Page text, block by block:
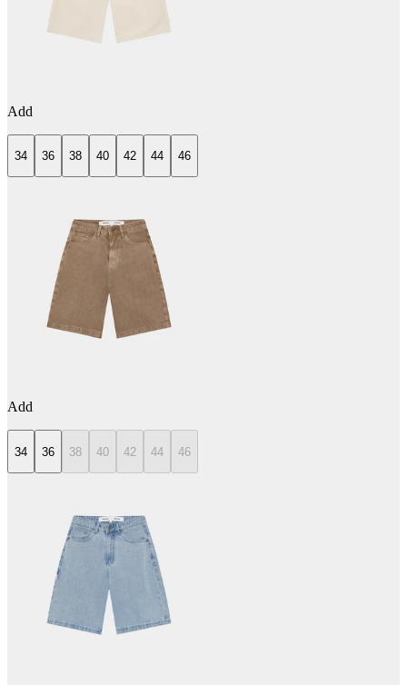
Add
34 36 38 40 42 44 46
Add
34 36 38 40 42 44 46